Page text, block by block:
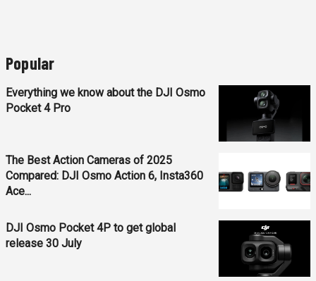
Popular
Everything we know about the DJI Osmo
Pocket 4 Pro
The Best Action Cameras of 2025
Compared: DJI Osmo Action 6, Insta360
Ace...
DJI Osmo Pocket 4P to get global
release 30 July